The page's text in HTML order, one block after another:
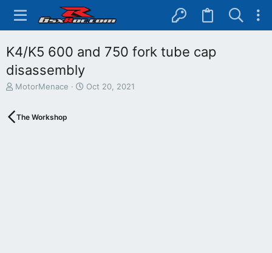
K4/K5 600 and 750 fork tube cap
disassembly
T
e
MotorMenace
S
Oct 20, 2021
The Workshop